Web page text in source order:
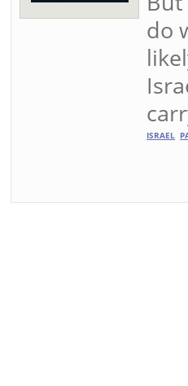
do
ISRAEL